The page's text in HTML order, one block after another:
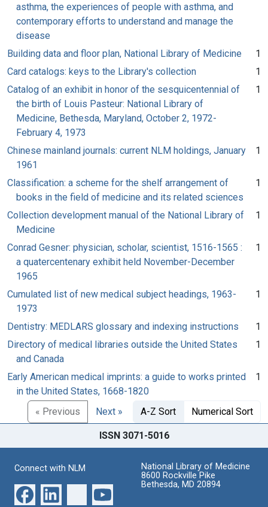
asthma, the experiences of people with asthma, and
contemporary efforts to understand and manage the
disease
Building data and floor plan, National Library of Medicine
1
Card catalogs: keys to the Library's collection
1
Catalog of an exhibit in honor of the sesquicentennial of
the birth of Louis Pasteur: National Library of
Medicine, Bethesda, Maryland, October 2, 1972-
February 4, 1973
1
Chinese mainland journals: current NLM holdings, January
1961
1
Classification: a scheme for the shelf arrangement of
books in the field of medicine and its related sciences
1
Collection development manual of the National Library of
Medicine
1
Conrad Gesner: physician, scholar, scientist, 1516-1565 :
a quatercentenary exhibit held November-December
1965
1
Cumulated list of new medical subject headings, 1963-
1973
1
Dentistry: MEDLARS glossary and indexing instructions
1
Directory of medical libraries outside the United States
and Canada
1
Early American medical imprints: a guide to works printed
in the United States, 1668-1820
1
« Previous Next » A-Z Sort Numerical Sort
ISSN 3071-5016
Connect with NLM
National Library of Medicine
8600 Rockville Pike
Bethesda, MD 20894